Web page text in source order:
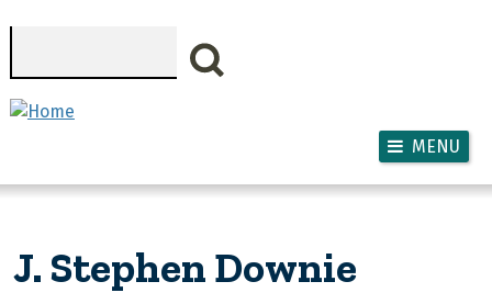
MENU
J. Stephen Downie